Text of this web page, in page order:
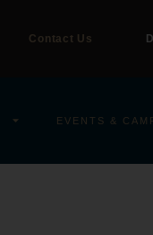
Contact Us
EVENTS &